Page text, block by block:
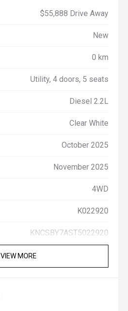
$55,888 Drive Away
New
0 km
Utility, 4 doors, 5 seats
Diesel 2.2L
Clear White
October 2025
November 2025
4WD
K022920
KNCSBY7AST5022920
VIEW MORE